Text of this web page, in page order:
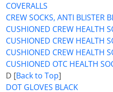
COVERALLS
CREW SOCKS, ANTI BLISTER
CUSHIONED CREW HEALTH
CUSHIONED CREW HEALTH
CUSHIONED CREW HEALTH
CUSHIONED OTC HEALTH
D [Back to Top]
DOT GLOVES BLACK